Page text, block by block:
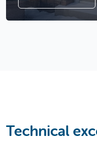
Technical